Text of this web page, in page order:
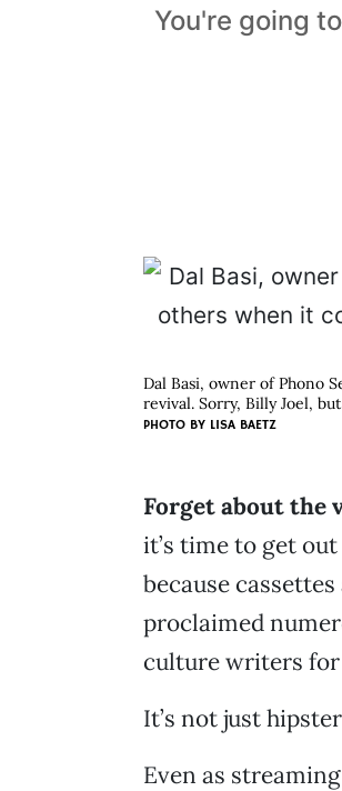
You're going
Dal Basi, owner of Phono
revival. Sorry, Billy Joel, but
PHOTO BY LISA BAETZ
Forget about the
it’s time to get
because
proclaimed
culture writers for
It’s not just
Even as